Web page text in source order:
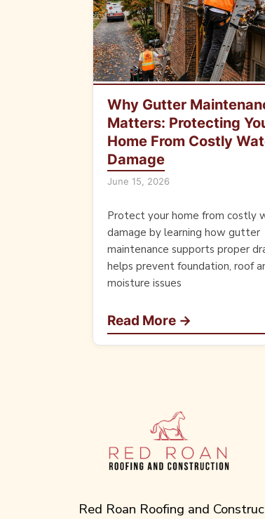
Why Gutter
Matters: Protecting
Home From Costly
Damage
June 15, 2026
Protect your home from costly
damage by learning how gutter
maintenance supports proper
helps prevent foundation, roof
moisture issues
Read More →
Red Roan Roofing and